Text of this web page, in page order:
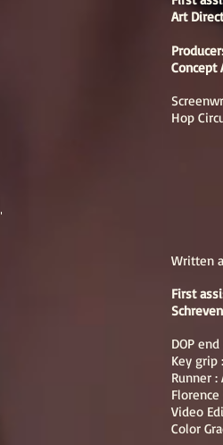
Art
Concept
Hop
Written
First
DOP
Key grip
Runner
Video
Color